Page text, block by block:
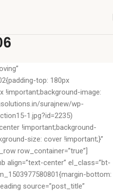
top: 180px
!important;background-image:
surajnew/wp-
1.jpg?id=2235)
!important;background-
size: cover !important;}”
row_container=”true”]
align=”text-center” el_class=”bt-
bottom:
source=”post_title”